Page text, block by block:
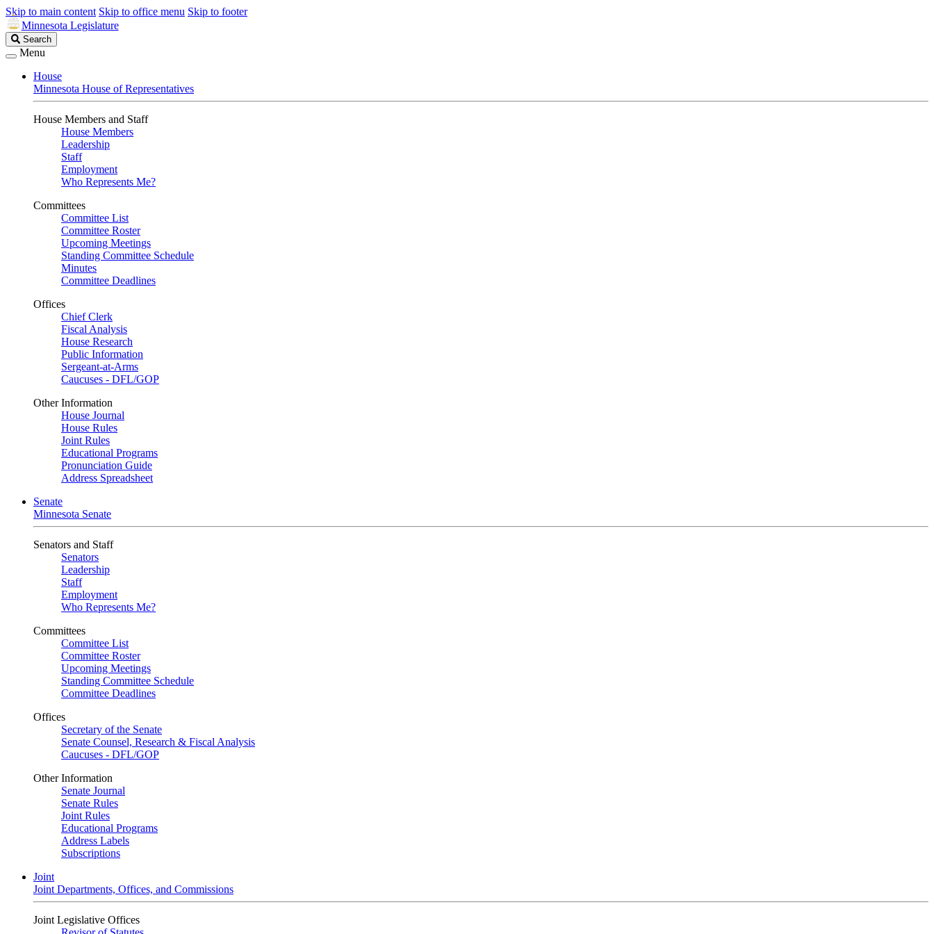
Skip to main content Skip to office menu Skip to footer
Minnesota Legislature
Search
Legislature
Search
Menu
House
Minnesota House of Representatives
House Members and Staff
House Members
Leadership
Staff
Employment
Who Represents Me?
Committees
Committee List
Committee Roster
Upcoming Meetings
Standing Committee Schedule
Minutes
Committee Deadlines
Offices
Chief Clerk
Fiscal Analysis
House Research
Public Information
Sergeant-at-Arms
Caucuses - DFL/GOP
Other Information
House Journal
House Rules
Joint Rules
Educational Programs
Pronunciation Guide
Address Spreadsheet
Senate
Minnesota Senate
Senators and Staff
Senators
Leadership
Staff
Employment
Who Represents Me?
Committees
Committee List
Committee Roster
Upcoming Meetings
Standing Committee Schedule
Committee Deadlines
Offices
Secretary of the Senate
Senate Counsel, Research & Fiscal Analysis
Caucuses - DFL/GOP
Other Information
Senate Journal
Senate Rules
Joint Rules
Educational Programs
Address Labels
Subscriptions
Joint
Joint Departments, Offices, and Commissions
Joint Legislative Offices